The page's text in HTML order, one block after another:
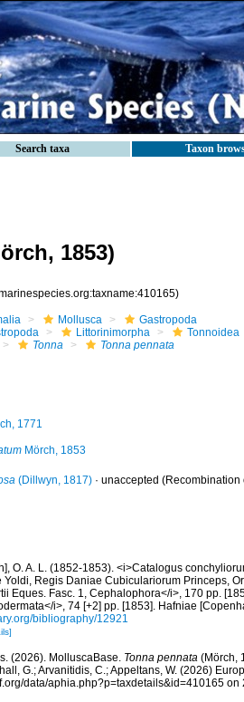
Search taxa Taxon
1853)
Mollusca
Gastropoda
Littorinimorpha
Tonnoidea
Tonna Tonna pennata
1771
Mörch, 1853
(Dillwyn, 1817)· unaccepted (Recombination
O. A. L. (1852-1853). <i>Catalogus
Yoldi, Regis Daniae Cubiculariorum Princeps,
Eques. Fasc. 1, Cephalophora</i>, 170 pp.
i>, 74 [+2] pp. [1853]. Hafniae
bibliography/12921
(2026). MolluscaBase. Tonna pennata(Mörch,
G.; Arvanitidis, C.; Appeltans, W. (2026)
data/aphia.php?p=taxdetails&id=410165 on